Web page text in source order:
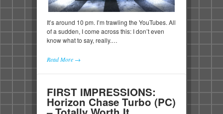
It’s around 10 pm. I’m trawling the YouTubes. All
of a sudden, I come across this: I don’t even
know what to say, really.…
Read More →
FIRST IMPRESSIONS:
Horizon Chase Turbo (PC)